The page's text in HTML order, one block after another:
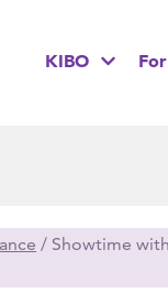
KIBO
/ Showtime